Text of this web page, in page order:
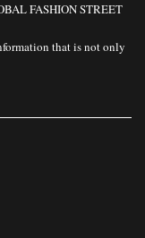
FASHION STREET
that is not only